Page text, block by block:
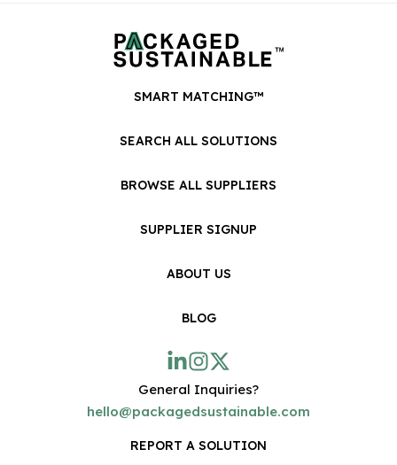
SMART MATCHING™
SEARCH ALL SOLUTIONS
BROWSE ALL SUPPLIERS
SUPPLIER SIGNUP
ABOUT US
BLOG
General Inquiries?
hello@packagedsustainable.com
REPORT A SOLUTION